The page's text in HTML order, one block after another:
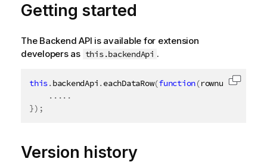
Getting started
The Backend API is available for extension
developers as this.backendApi .
this.backendApi .eachDataRow(function(rownum , row
. . . . .
}) ;
Copy
Version history